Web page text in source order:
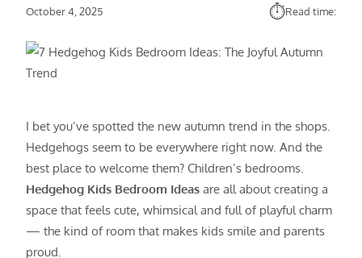
October 4, 2025 ⏱︎Read time:
I bet you’ve spotted the new autumn trend in the shops.
Hedgehogs seem to be everywhere right now. And the
best place to welcome them? Children’s bedrooms.
Hedgehog Kids Bedroom Ideas are all about creating a
space that feels cute, whimsical and full of playful charm
— the kind of room that makes kids smile and parents
proud.